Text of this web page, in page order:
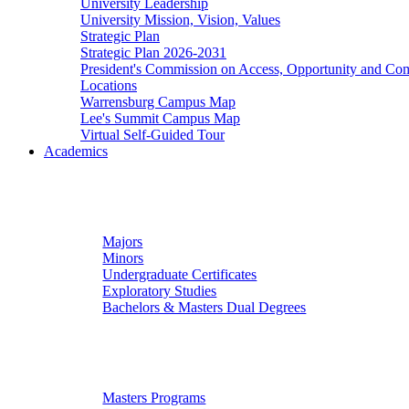
University Leadership
University Mission, Vision, Values
Strategic Plan
Strategic Plan 2026-2031
President's Commission on Access, Opportunity and
Locations
Warrensburg Campus Map
Lee's Summit Campus Map
Virtual Self-Guided Tour
Academics
Majors
Minors
Undergraduate Certificates
Exploratory Studies
Bachelors & Masters Dual Degrees
Masters Programs